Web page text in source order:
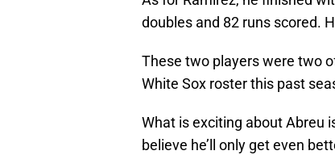
doubles and 82 runs scored.
These two players were two
White Sox roster this past
What is exciting about Abreu
believe he’ll only get even